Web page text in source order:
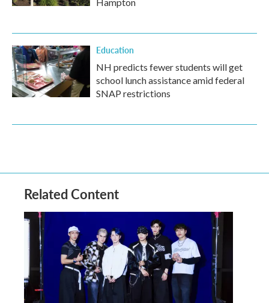
Education
NH predicts fewer students will get
school lunch assistance amid federal
SNAP restrictions
Related Content